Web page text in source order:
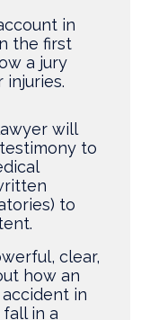
in
the first
a jury
injuries.
will
to
to
clear,
how an
in
in a